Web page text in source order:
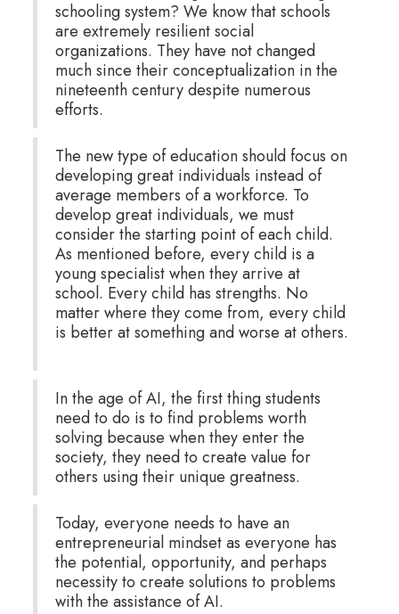
schooling system? We know that schools
are extremely resilient social
organizations. They have not changed
much since their conceptualization in the
nineteenth century despite numerous
efforts.
The new type of education should focus on
developing great individuals instead of
average members of a workforce. To
develop great individuals, we must
consider the starting point of each child.
As mentioned before, every child is a
young specialist when they arrive at
school. Every child has strengths. No
matter where they come from, every child
is better at something and worse at others.
In the age of AI, the first thing students
need to do is to find problems worth
solving because when they enter the
society, they need to create value for
others using their unique greatness.
Today, everyone needs to have an
entrepreneurial mindset as everyone has
the potential, opportunity, and perhaps
necessity to create solutions to problems
with the assistance of AI.